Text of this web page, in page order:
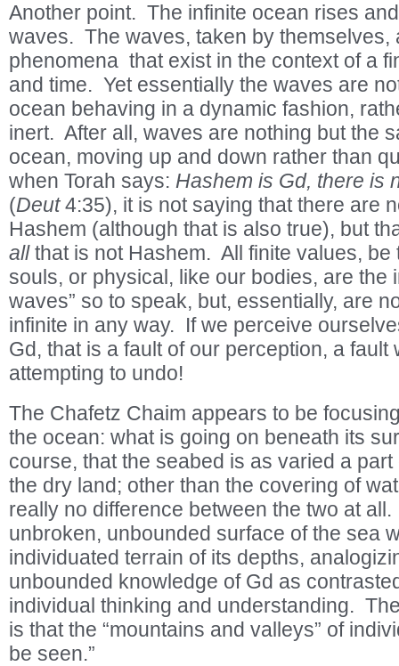
Another point. The infinite ocean rises
waves. The waves, taken by themselves,
phenomena that exist in the context of a
and time. Yet essentially the waves are
ocean behaving in a dynamic fashion,
inert. After all, waves are nothing but the
ocean, moving up and down rather than
when Torah says: Hashem is Gd, there is
(Deut4:35), it is not saying that there are
Hashem (although that is also true), but
allthat is not Hashem. All finite values, be
souls, or physical, like our bodies, are the
waves” so to speak, but, essentially, are
infinite in any way. If we perceive
Gd, that is a fault of our perception, a fault
attempting to undo!
The Chafetz Chaim appears to be
the ocean: what is going on beneath its
course, that the seabed is as varied a part
the dry land; other than the covering of
really no difference between the two at
unbroken, unbounded surface of the sea
individuated terrain of its depths,
unbounded knowledge of Gd as
individual thinking and understanding.
is that the “mountains and valleys” of
be seen.”